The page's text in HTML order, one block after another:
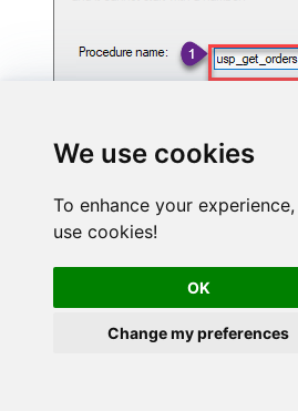
We use cookies
To enhance your
use cookies!
OK
Change my preferences
Select the created Stored
desired stored procedure and
the custom stored procedure
Here is an example stored
Driver. You can insert
Read more